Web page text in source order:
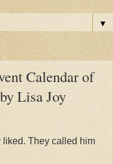
▼
Calendar of
Lisa Joy
They called him